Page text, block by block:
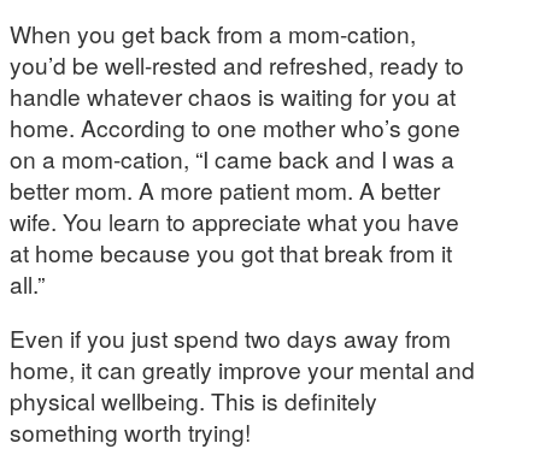
When you get back from a mom-cation,
you’d be well-rested and refreshed, ready to
handle whatever chaos is waiting for you at
home. According to one mother who’s gone
on a mom-cation, “I came back and I was a
better mom. A more patient mom. A better
wife. You learn to appreciate what you have
at home because you got that break from it
all.”
Even if you just spend two days away from
home, it can greatly improve your mental and
physical wellbeing. This is definitely
something worth trying!